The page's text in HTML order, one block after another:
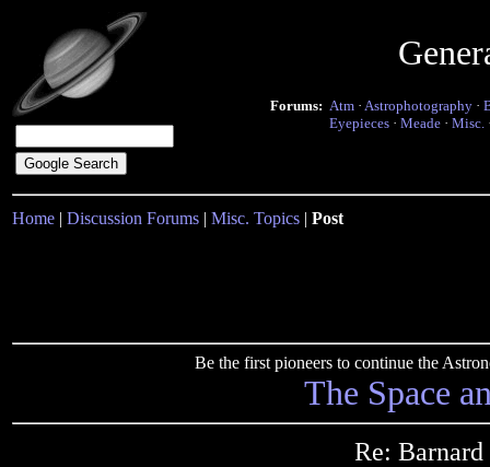
Forums: Atm · Astrophotography ·
Eyepieces · Meade · Misc.
Home | Discussion Forums | Misc. Topics | Post
Be the first pioneers to continue the
The Space
Re: Barnard